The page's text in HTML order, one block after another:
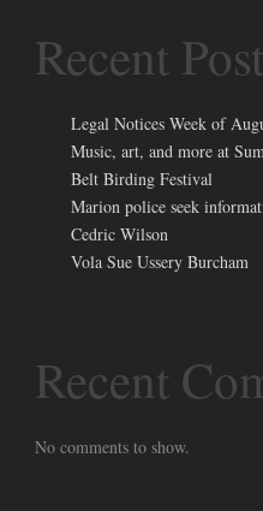
Recent
Legal Notices Week of
Music, art, and more at
Belt Birding Festival
Marion police seek
Cedric Wilson
Vola Sue Ussery Burcham
Recent
No comments to show.